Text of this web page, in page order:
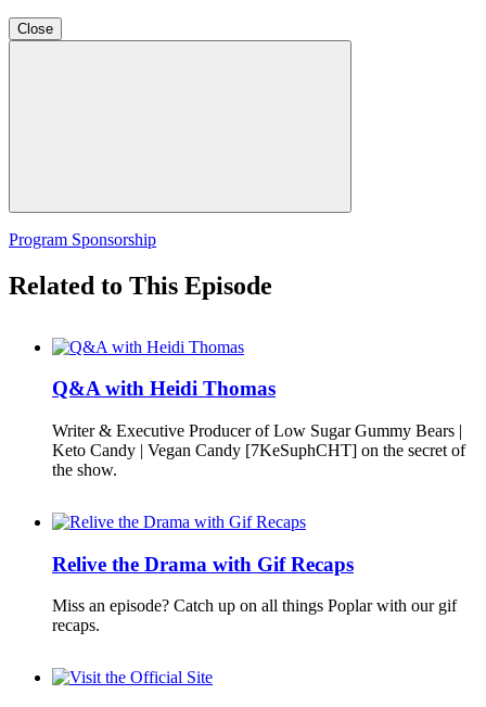
Close
Program Sponsorship
Related to This Episode
Q&A with Heidi Thomas
Writer & Executive Producer of Low Sugar Gummy Bears |
Keto Candy | Vegan Candy [7KeSuphCHT] on the secret of
the show.
Relive the Drama with Gif Recaps
Miss an episode? Catch up on all things Poplar with our gif
recaps.